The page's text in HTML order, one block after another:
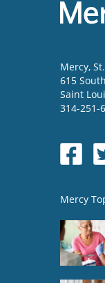
Mercy,
615
Saint
314-251-
Mercy